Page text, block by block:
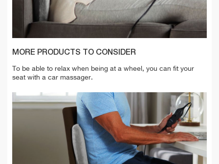
MORE PRODUCTS TO CONSIDER
To be able to relax when being at a wheel, you can fit your
seat with a car massager.